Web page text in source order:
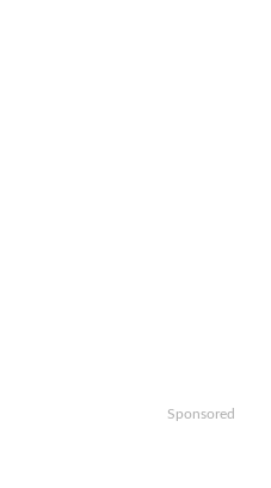
Sponsored